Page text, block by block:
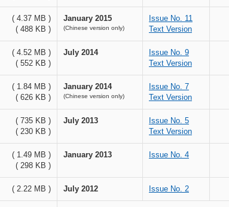
( 4.37 MB )
( 488 KB )
January 2015
(Chinese version only)
Issue No. 11
Text Version
( 4.52 MB )
( 552 KB )
July 2014
Issue No. 9
Text Version
( 1.84 MB )
( 626 KB )
January 2014
(Chinese version only)
Issue No. 7
Text Version
( 735 KB )
( 230 KB )
July 2013
Issue No. 5
Text Version
( 1.49 MB )
( 298 KB )
January 2013 Issue No. 4
( 2.22 MB ) July 2012 Issue No. 2